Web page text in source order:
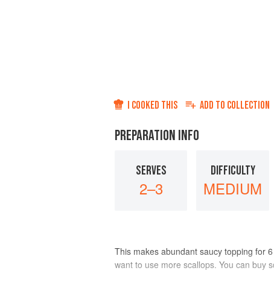
I COOKED THIS ADD TO COLLECTION
PREPARATION INFO
SERVES
2–3
DIFFICULTY
MEDIUM
This makes abundant saucy topping for
want to use more scallops. You can buy